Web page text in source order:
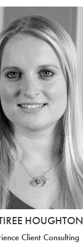
HOUGHTON
Client Consulting